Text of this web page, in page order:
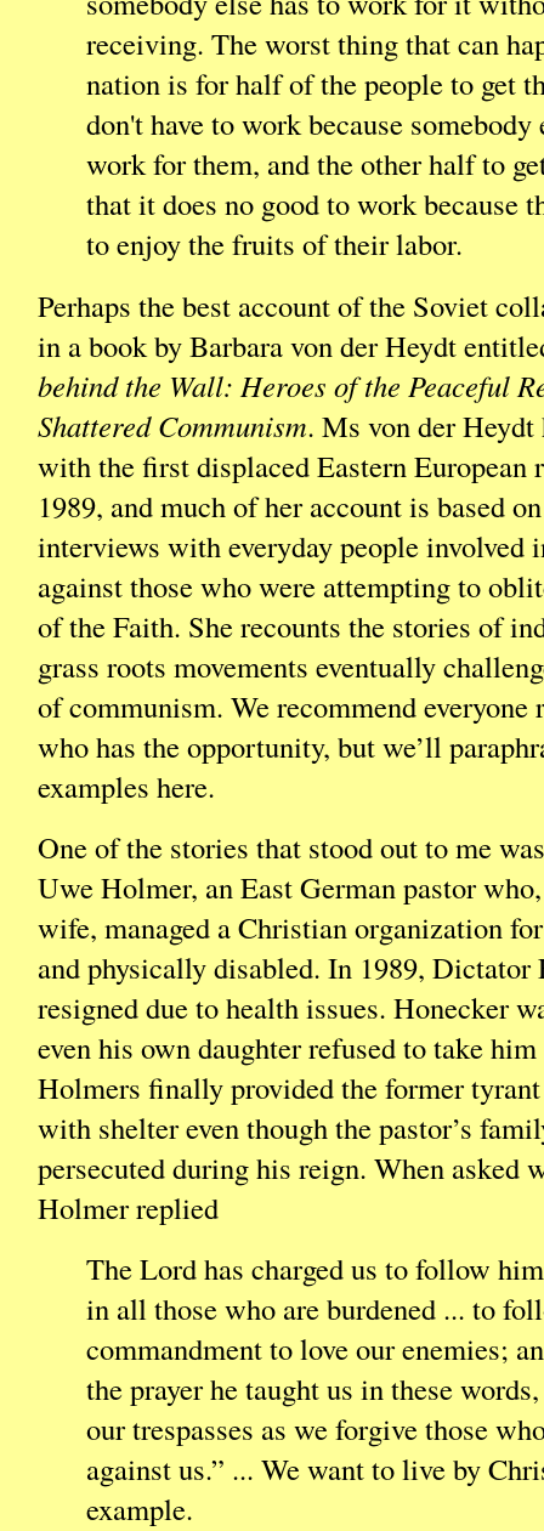
receiving. The worst thing that can
nation is for half of the people to get
don't have to work because
work for them, and the other half to
that it does no good to work because
to enjoy the fruits of their labor.
Perhaps the best account of the Soviet
in a book by Barbara von der Heydt
behind the Wall: Heroes of the Peaceful
Shattered Communism. Ms von der Heydt
with the first displaced Eastern European
1989, and much of her account is based
interviews with everyday people involved
against those who were attempting to
of the Faith. She recounts the stories of
grass roots movements eventually
of communism. We recommend everyone
who has the opportunity, but we’ll
examples here.
One of the stories that stood out to me
Uwe Holmer, an East German pastor
wife, managed a Christian organization
and physically disabled. In 1989, Dictator
resigned due to health issues. Honecker
even his own daughter refused to take
Holmers finally provided the former
with shelter even though the pastor’s
persecuted during his reign. When asked
Holmer replied
The Lord has charged us to follow
in all those who are burdened ... to
commandment to love our enemies;
the prayer he taught us in these
our trespasses as we forgive those
against us.” ... We want to live by
example.